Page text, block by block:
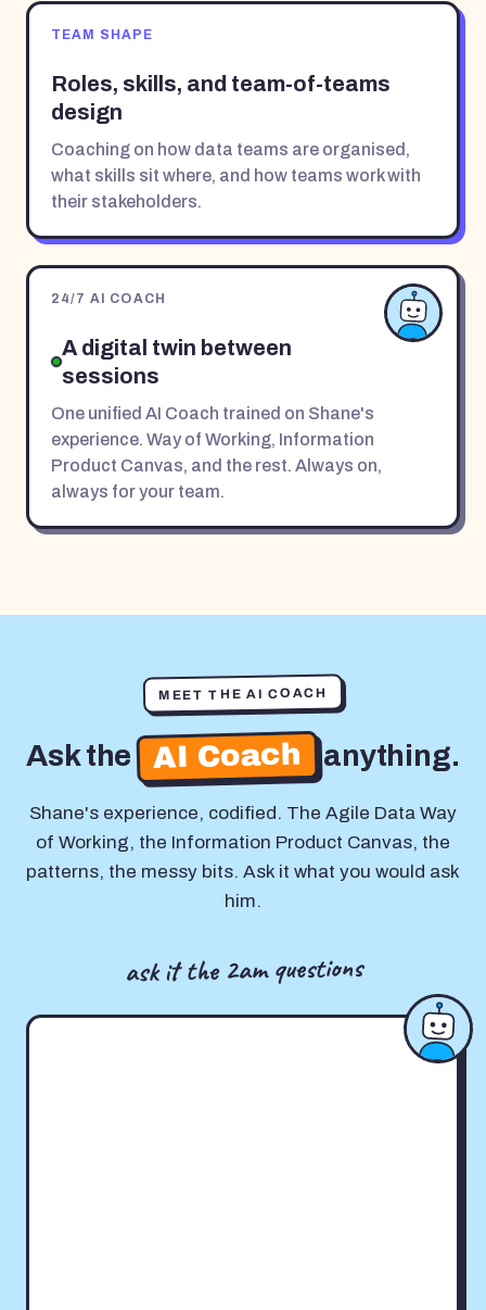
TEAM SHAPE
Roles, skills, and team-of-teams
design
Coaching on how data teams are organised,
what skills sit where, and how teams work with
their stakeholders.
24/7 AI COACH
A digital twin between
sessions
One unified AI Coach trained on Shane's
experience. Way of Working, Information
Product Canvas, and the rest. Always on,
always for your team.
MEET THE AI COACH
Ask the AI Coach anything.
Shane's experience, codified. The Agile Data Way
of Working, the Information Product Canvas, the
patterns, the messy bits. Ask it what you would ask
him.
ask it the 2am questions